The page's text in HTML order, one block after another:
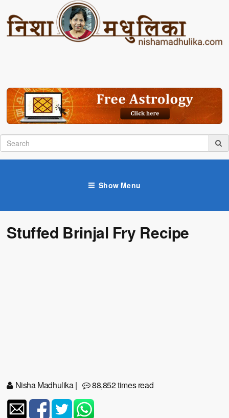
Show Menu
Stuffed Brinjal Fry Recipe
Nisha Madhulika| 88,852 times read